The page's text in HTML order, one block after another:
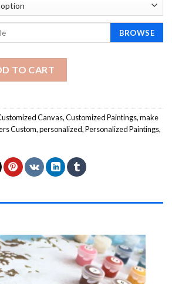
BROWSE
TO CART
Canvas,Customized Paintings,make
Custom,personalized,Personalized Paintings,